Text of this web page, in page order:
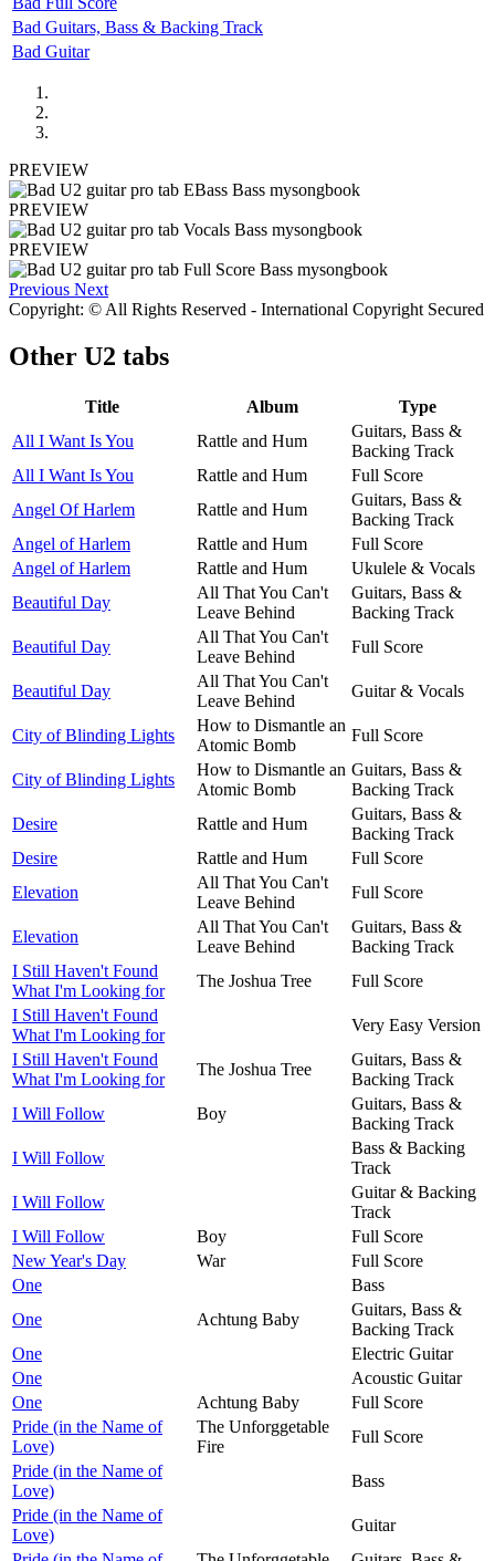
Bad Guitars, Bass & Backing Track
Bad Guitar
PREVIEW
PREVIEW
PREVIEW
Previous Next
Copyright: © All Rights Reserved - International Copyright Secured
Other U2 tabs
Title Album
Type
All I Want Is You
Rattle and Hum
Guitars, Bass &
Backing Track
All I Want Is You
Rattle and Hum
Full Score
Angel Of Harlem
Rattle and Hum
Guitars, Bass &
Backing Track
Angel of Harlem
Rattle and Hum
Full Score
Angel of Harlem
Rattle and Hum
Ukulele & Vocals
Beautiful Day
All That You Can't
Leave Behind
Guitars, Bass &
Backing Track
Beautiful Day
All That You Can't
Leave Behind
Full Score
Beautiful Day
All That You Can't
Leave Behind
Guitar & Vocals
City of Blinding Lights
How to Dismantle an
Atomic Bomb
Full Score
City of Blinding Lights
How to Dismantle an
Atomic Bomb
Guitars, Bass &
Backing Track
Desire
Rattle and Hum
Guitars, Bass &
Backing Track
Desire
Rattle and Hum
Full Score
Elevation
All That You Can't
Leave Behind
Full Score
Elevation
All That You Can't
Leave Behind
Guitars, Bass &
Backing Track
I Still Haven't Found
What I'm Looking for
The Joshua Tree
Full Score
I Still Haven't Found
What I'm Looking for
Very Easy Version
I Still Haven't Found
What I'm Looking for
The Joshua Tree
Guitars, Bass &
Backing Track
I Will Follow
Boy
Guitars, Bass &
Backing Track
I Will Follow
Bass & Backing
Track
I Will Follow
Guitar & Backing
Track
I Will Follow
Boy
Full Score
New Year's Day
War
Full Score
One
Bass
One
Achtung Baby
Guitars, Bass &
Backing Track
One
Electric Guitar
One
Acoustic Guitar
One
Achtung Baby
Full Score
Pride (in the Name of
Love)
The Unforggetable
Fire
Full Score
Pride (in the Name of
Love)
Bass
Pride (in the Name of
Love)
Guitar